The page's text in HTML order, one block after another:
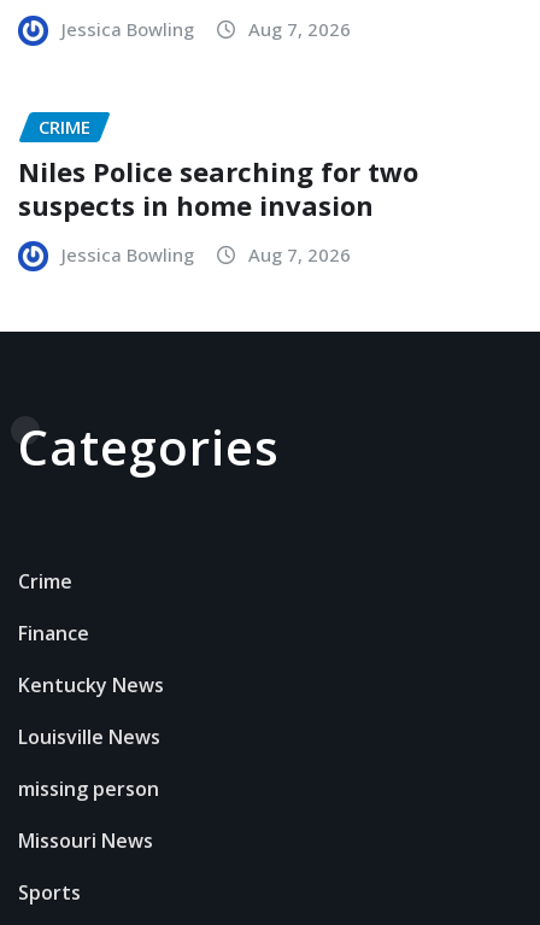
Jessica Bowling Aug 7, 2026
CRIME
Niles Police searching for two
suspects in home invasion
Jessica Bowling Aug 7, 2026
Categories
Crime
Finance
Kentucky News
Louisville News
missing person
Missouri News
Sports